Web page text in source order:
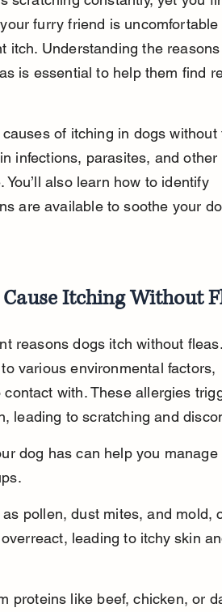
furry friend is uncomfortable
itch. Understanding the reasons
is essential to help them find
of itching in dogs without
infections, parasites, and other
also learn how to identify
are available to soothe your
Itching Without
reasons dogs itch without fleas.
various environmental factors,
with. These allergies
leading to scratching and
dog has can help you manage
pollen, dust mites, and mold,
leading to itchy skin
proteins like beef, chicken, or